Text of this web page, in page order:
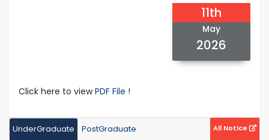
11th
May
2026
Click here to viewPDF File !
UnderGraduate PostGraduate All Notice